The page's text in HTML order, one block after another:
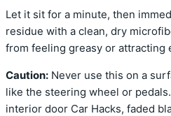
Let it sit for a minute, then
residue with a clean, dry
from feeling greasy or attracting
Caution: Never use this on a
like the steering wheel or
interior door Car Hacks, faded